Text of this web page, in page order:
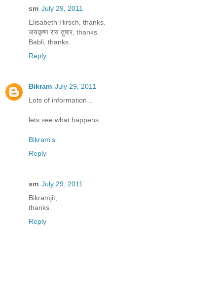
sm July 29, 2011
Elisabeth Hirsch, thanks.
जयकृष्ण राय तुषार, thanks.
Babli, thanks.
Reply
Bikram July 29, 2011
Lots of information ..
lets see what happens ..
Bikram's
Reply
sm July 29, 2011
Bikramjit,
thanks.
Reply